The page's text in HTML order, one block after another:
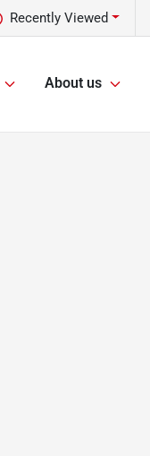
Recently Viewed
About us